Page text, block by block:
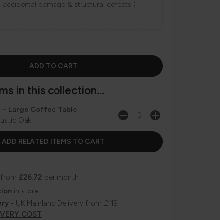
accidental damage & structural defects (+
in this collection...
- Large Coffee Table
Oak
£26.72 per month
in store
- UK Mainland Delivery from £119
COST